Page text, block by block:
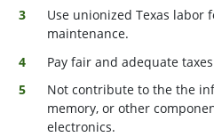
Use unionized Texas labor
maintenance.
Pay fair and adequate
Not contribute to the the
memory, or other
electronics.